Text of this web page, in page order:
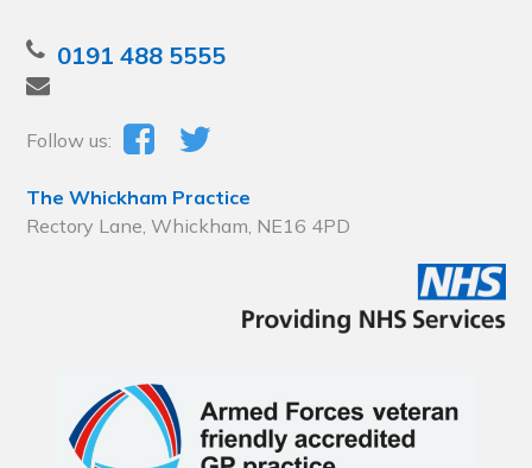
0191 488 5555
Follow us:
The Whickham Practice
Rectory Lane, Whickham, NE16 4PD